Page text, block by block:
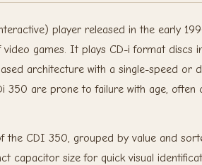
player released in the early
games. It plays CD-i format discs
architecture with a single-speed or
350 are prone to failure with age, often
the CDI 350, grouped by value and
capacitor size for quick visual